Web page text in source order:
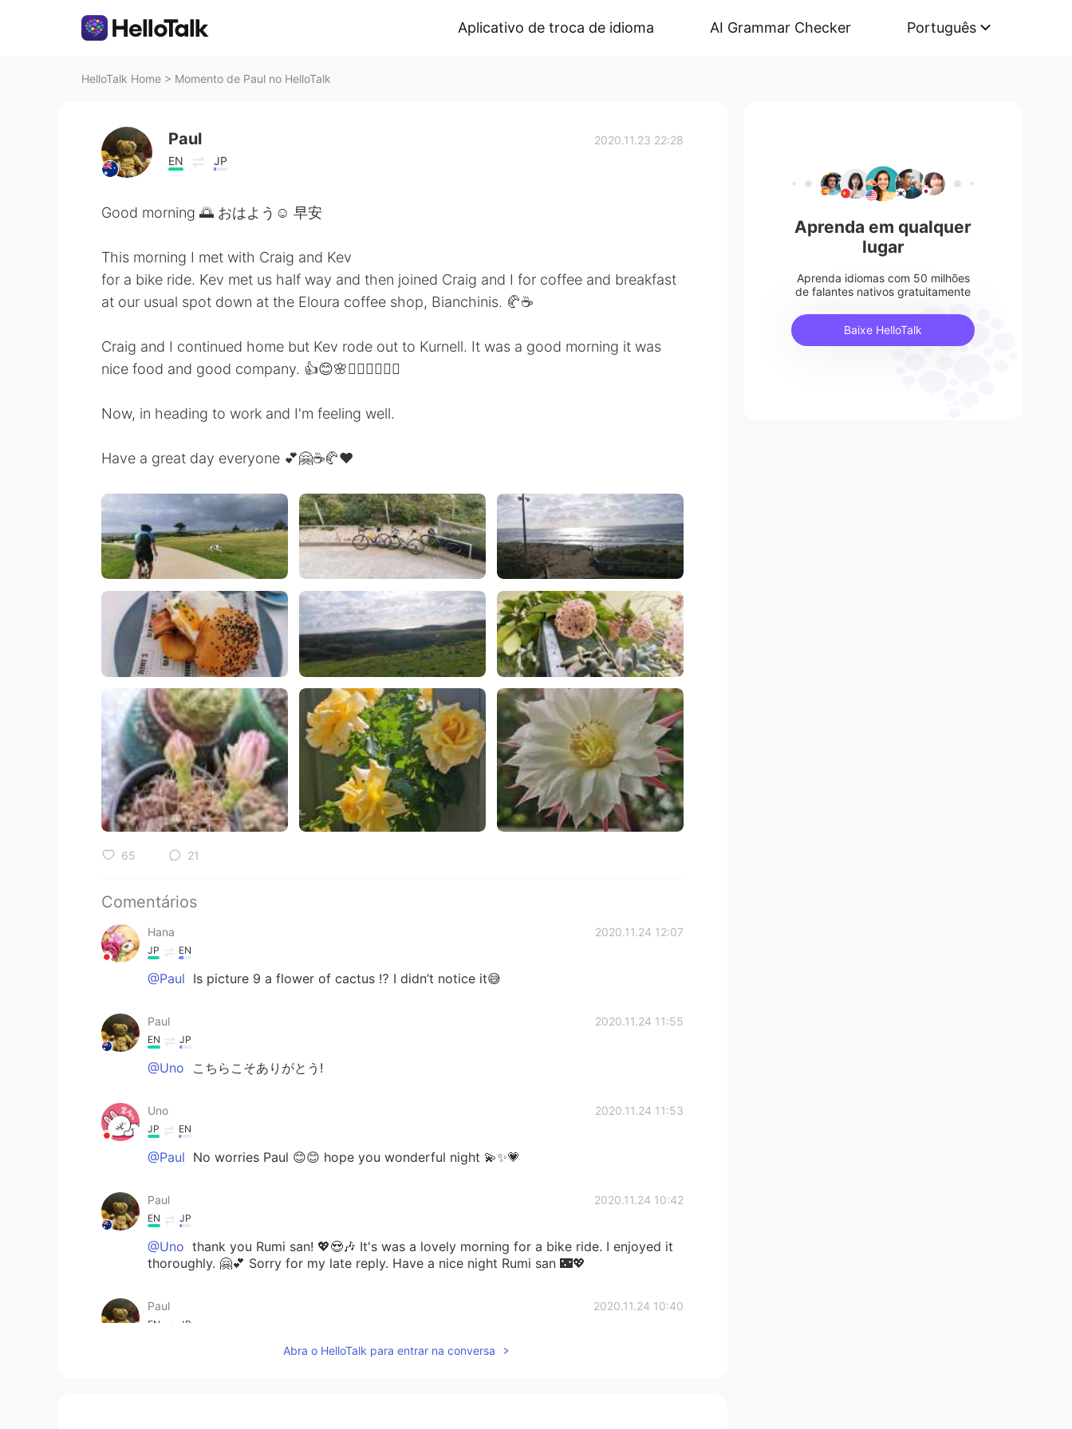
Aplicativo de troca de idioma AI Grammar Checker Português
HelloTalk Home > Momento de Paul no HelloTalk
Paul
EN JP
2020.11.23 22:28
Good morning 🌅 おはよう☺ 早安
This morning I met with Craig and Kev
for a bike ride. Kev met us half way and then joined Craig and I for coffee and breakfast
at our usual spot down at the Eloura coffee shop, Bianchinis. 🥐☕
Craig and I continued home but Kev rode out to Kurnell. It was a good morning it was
nice food and good company. 👍😊🌸🚴‍♀️🚴‍♂️🚴‍♂️
Now, in heading to work and I'm feeling well.
Have a great day everyone 💕🤗☕🥐❤️
65 21
Comentários
Hana 2020.11.24 12:07
JP EN
@Paul Is picture 9 a flower of cactus ⁉️ I didn’t notice it😅
Paul 2020.11.24 11:55
EN JP
@Uno こちらこそありがとう!
Uno 2020.11.24 11:53
JP EN
@Paul No worries Paul 😊😊 hope you wonderful night 💫✨💗
Paul 2020.11.24 10:42
EN JP
@Uno thank you Rumi san! 💖😍🎶 It's was a lovely morning for a bike ride. I enjoyed it
thoroughly. 🤗💕 Sorry for my late reply. Have a nice night Rumi san 🌃💖
Paul 2020.11.24 10:40
EN JP
hi Hana san! Yes they one in picture 9 bloomed yesterday. It only lasted one
Abra o HelloTalk para entrar na conversa
Aprenda em qualquer
lugar
Aprenda idiomas com 50 milhões
de falantes nativos gratuitamente
Baixe HelloTalk